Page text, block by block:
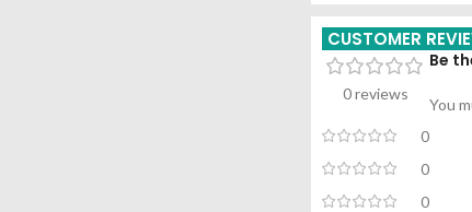
CUSTOMER
0 reviews
0
0
0
Be
You